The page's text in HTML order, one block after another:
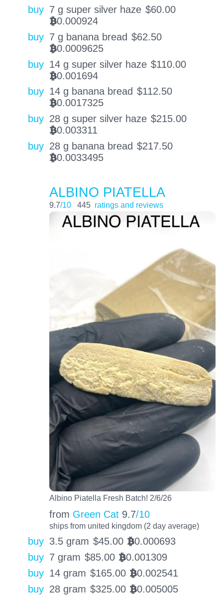
buy 7 g super silver haze $60.00
BTC0.000924
buy 7 g banana bread $62.50
BTC0.0009625
buy 14 g super silver haze $110.00
BTC0.001694
buy 14 g banana bread $112.50
BTC0.0017325
buy 28 g super silver haze $215.00
BTC0.003311
buy 28 g banana bread $217.50
BTC0.0033495
ALBINO PIATELLA
9.7/10 445 ratings and reviews
Albino Piatella Fresh Batch! 2/6/26
from Green Cat 9.7/10
ships from united kingdom (2 day average)
buy 3.5 gram $45.00 BTC0.000693
buy 7 gram $85.00 BTC0.001309
buy 14 gram $165.00 BTC0.002541
buy 28 gram $325.00 BTC0.005005